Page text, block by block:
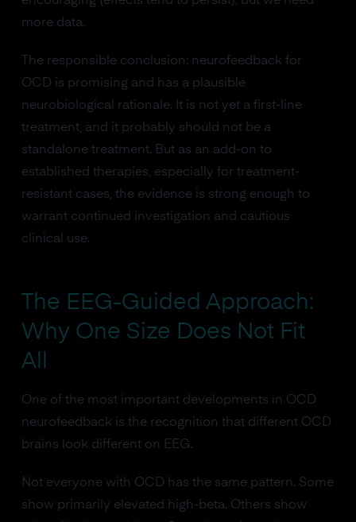
more data.
The responsible conclusion: neurofeedback for
OCD is promising and has a plausible
neurobiological rationale. It is not yet a first-line
treatment, and it probably should not be a
standalone treatment. But as an add-on to
established therapies, especially for treatment-
resistant cases, the evidence is strong enough to
warrant continued investigation and cautious
clinical use.
The EEG-Guided Approach:
Why One Size Does Not Fit
All
One of the most important developments in OCD
neurofeedback is the recognition that different OCD
brains look different on EEG.
Not everyone with OCD has the same pattern. Some
show primarily elevated high-beta. Others show